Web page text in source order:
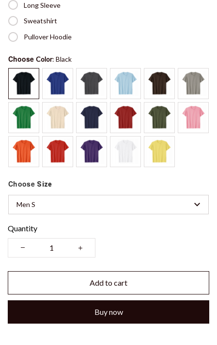
Long Sleeve
Sweatshirt
Pullover Hoodie
Choose Color: Black
Choose Size
Men S
Quantity
Add to cart
Buy now